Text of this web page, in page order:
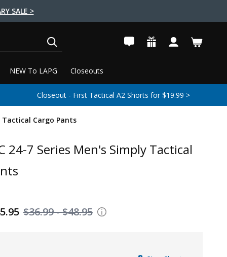
SALE >
NEW To LAPG Closeouts
Closeout - First Tactical A2 Shorts for $19.99 >
Tactical Cargo Pants
24-7 Series Men's Simply Tactical
$36.99 - $48.95